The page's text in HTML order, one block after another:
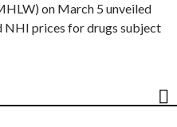
on March 5 unveiled
NHI prices for drugs subject